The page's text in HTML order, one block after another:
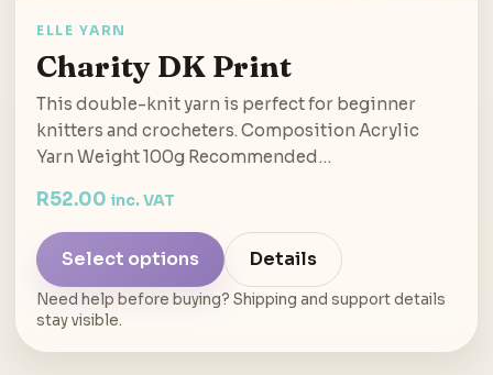
ELLE YARN
Charity DK Print
This double-knit yarn is perfect for beginner
knitters and crocheters. Composition Acrylic
Yarn Weight 100g Recommended…
R52.00 inc. VAT
Select options Details
Need help before buying? Shipping and support details
stay visible.